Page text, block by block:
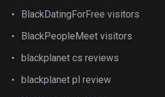
BlackDatingForFree visitors
BlackPeopleMeet visitors
blackplanet cs reviews
blackplanet pl review